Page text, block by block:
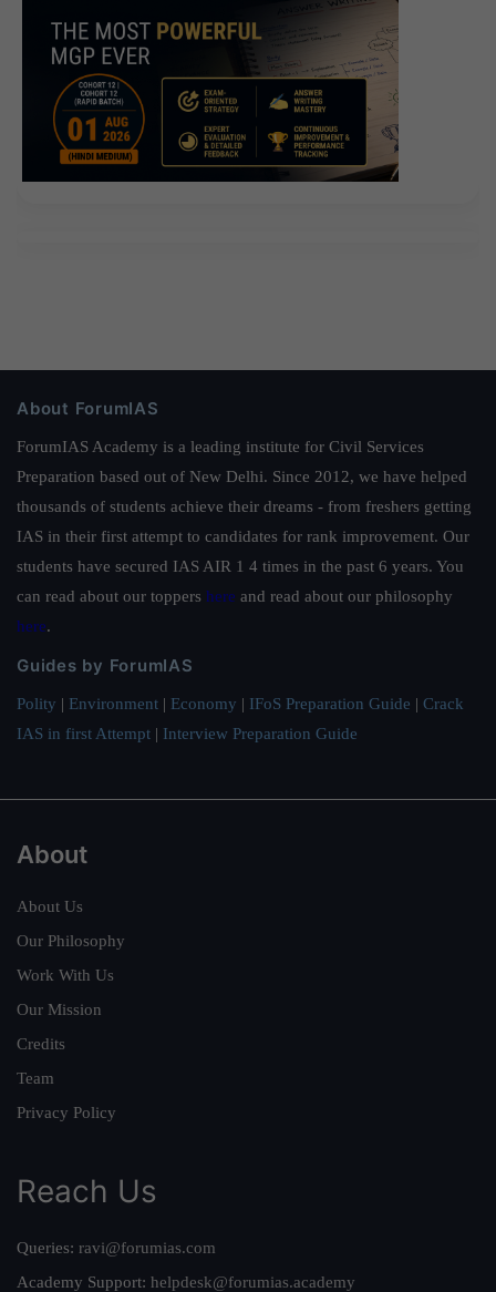
About ForumIAS
ForumIAS Academy is a leading institute for Civil Services
Preparation based out of New Delhi. Since 2012, we have helped
thousands of students achieve their dreams - from freshers getting
IAS in their first attempt to candidates for rank improvement. Our
students have secured IAS AIR 1 4 times in the past 6 years. You
can read about our toppers here and read about our philosophy
here.
Guides by ForumIAS
Polity | Environment | Economy | IFoS Preparation Guide | Crack
IAS in first Attempt | Interview Preparation Guide
About
About Us
Our Philosophy
Work With Us
Our Mission
Credits
Team
Privacy Policy
Reach Us
Queries: ravi@forumias.com
Academy Support: helpdesk@forumias.academy